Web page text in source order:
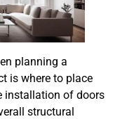
planning a
is where to place
installation of doors
structural